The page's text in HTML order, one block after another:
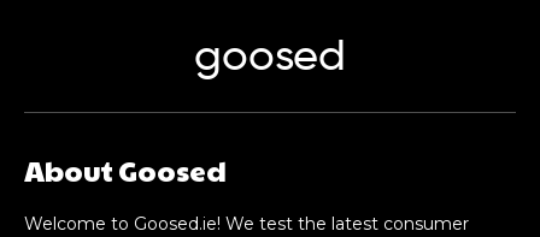
goosed
About Goosed
Welcome to Goosed.ie! We test the latest consumer